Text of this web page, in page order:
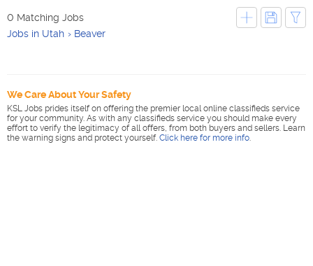
0 Matching Jobs
Jobs in Utah
Beaver
We Care About Your Safety
KSL Jobs prides itself on offering the premier local online classifieds service
for your community. As with any classifieds service you should make every
effort to verify the legitimacy of all offers, from both buyers and sellers. Learn
the warning signs and protect yourself. Click here for more info.